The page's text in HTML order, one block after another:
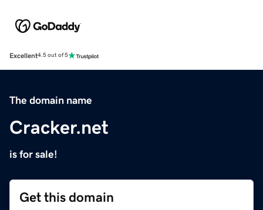
Excellent4.5 out of 5
The domain name
Cracker.net
is for sale!
Get this domain